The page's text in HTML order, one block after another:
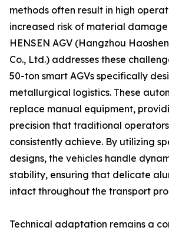
methods often result in high
increased risk of material
HENSEN AGV (Hangzhou
Co., Ltd.) addresses these
50-ton smart AGVs specifically
metallurgical logistics. These
replace manual equipment,
precision that traditional
consistently achieve. By utilizing
designs, the vehicles handle
stability, ensuring that delicate
intact throughout the transport
Technical adaptation remains a